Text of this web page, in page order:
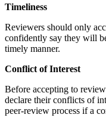
Timeliness
Reviewers should only
confidently say they will
timely manner.
Conflict of Interest
Before accepting to
declare their conflicts of
peer-review process if a